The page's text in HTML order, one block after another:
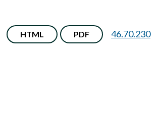
HTML PDF 46.70.230